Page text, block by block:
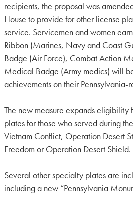
recipients, the proposal was
House to provide for other license
service. Servicemen and women
Ribbon (Marines, Navy and Coast
Badge (Air Force), Combat Action
Medical Badge (Army medics) will
achievements on their Pennsylvania-
The new measure expands
plates for those who served during
Vietnam Conflict, Operation Desert
Freedom or Operation Desert Shield.
Several other specialty plates are
including a new “Pennsylvania